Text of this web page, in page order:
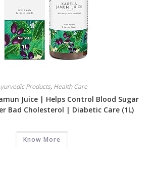
Products, Health Care
Juice | Helps Control Blood Sugar
Bad Cholesterol | Diabetic Care (1L)
Know More